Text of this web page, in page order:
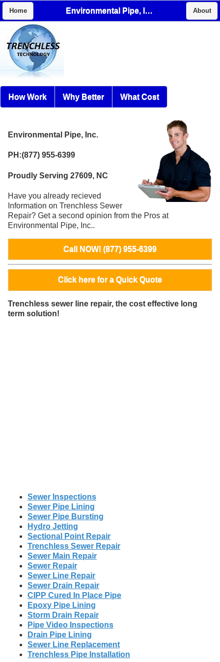
Home Environmental Pipe, Inc. About
How Work Why Better What Cost
Environmental Pipe, Inc.
PH:(877) 955-6399
Proudly Serving 27609, NC
Have you already recieved
Information on Trenchless Sewer
Repair? Get a second opinion from the Pros at
Environmental Pipe, Inc..
Call NOW! (877) 955-6399
Click here for a Quick Quote
Trenchless sewer line repair, the cost effective long
term solution!
Sewer Inspections
Sewer Pipe Lining
Sewer Pipe Bursting
Hydro Jetting
Sectional Point Repair
Trenchless Sewer Repair
Sewer Main Repair
Sewer Repair
Sewer Line Repair
Sewer Drain Repair
CIPP Cured In Place Pipe
Epoxy Pipe Lining
Storm Drain Repair
Pipe Video Inspections
Drain Pipe Lining
Sewer Line Replacement
Trenchless Pipe Installation